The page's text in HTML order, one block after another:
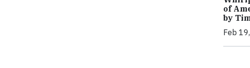
of
by
Feb